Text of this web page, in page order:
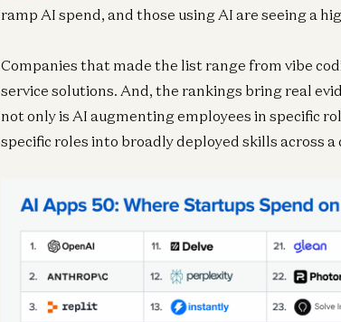
ramp AI spend, and those using AI are seeing a
Companies that made the list range from vibe
service solutions. And, the rankings bring real
not only is AI augmenting employees in specific
specific roles into broadly deployed skills across a